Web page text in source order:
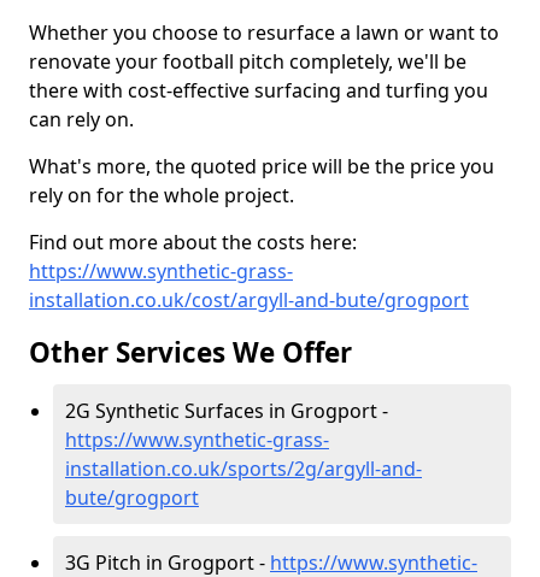
Whether you choose to resurface a lawn or want to
renovate your football pitch completely, we'll be
there with cost-effective surfacing and turfing you
can rely on.
What's more, the quoted price will be the price you
rely on for the whole project.
Find out more about the costs here:
https://www.synthetic-grass-
installation.co.uk/cost/argyll-and-bute/grogport
Other Services We Offer
2G Synthetic Surfaces in Grogport -
https://www.synthetic-grass-
installation.co.uk/sports/2g/argyll-and-
bute/grogport
3G Pitch in Grogport - https://www.synthetic-